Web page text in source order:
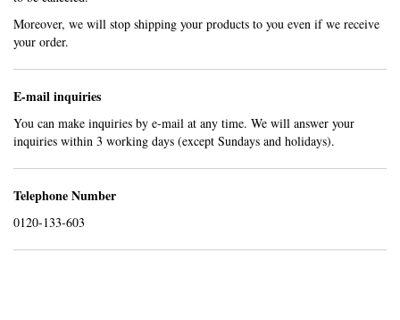
Moreover, we will stop shipping your products to you even if we receive
your order.
E-mail inquiries
You can make inquiries by e-mail at any time. We will answer your
inquiries within 3 working days (except Sundays and holidays).
Telephone Number
0120-133-603